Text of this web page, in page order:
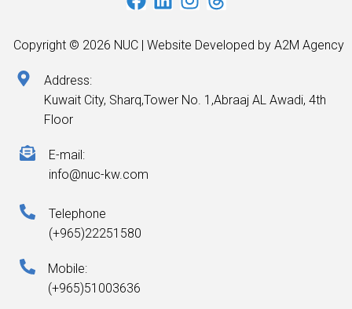
Copyright © 2026 NUC | Website Developed by A2M Agency
Address:
Kuwait City, Sharq,Tower No. 1,Abraaj AL Awadi, 4th
Floor
E-mail:
info@nuc-kw.com
Telephone
(+965)22251580
Mobile:
(+965)51003636